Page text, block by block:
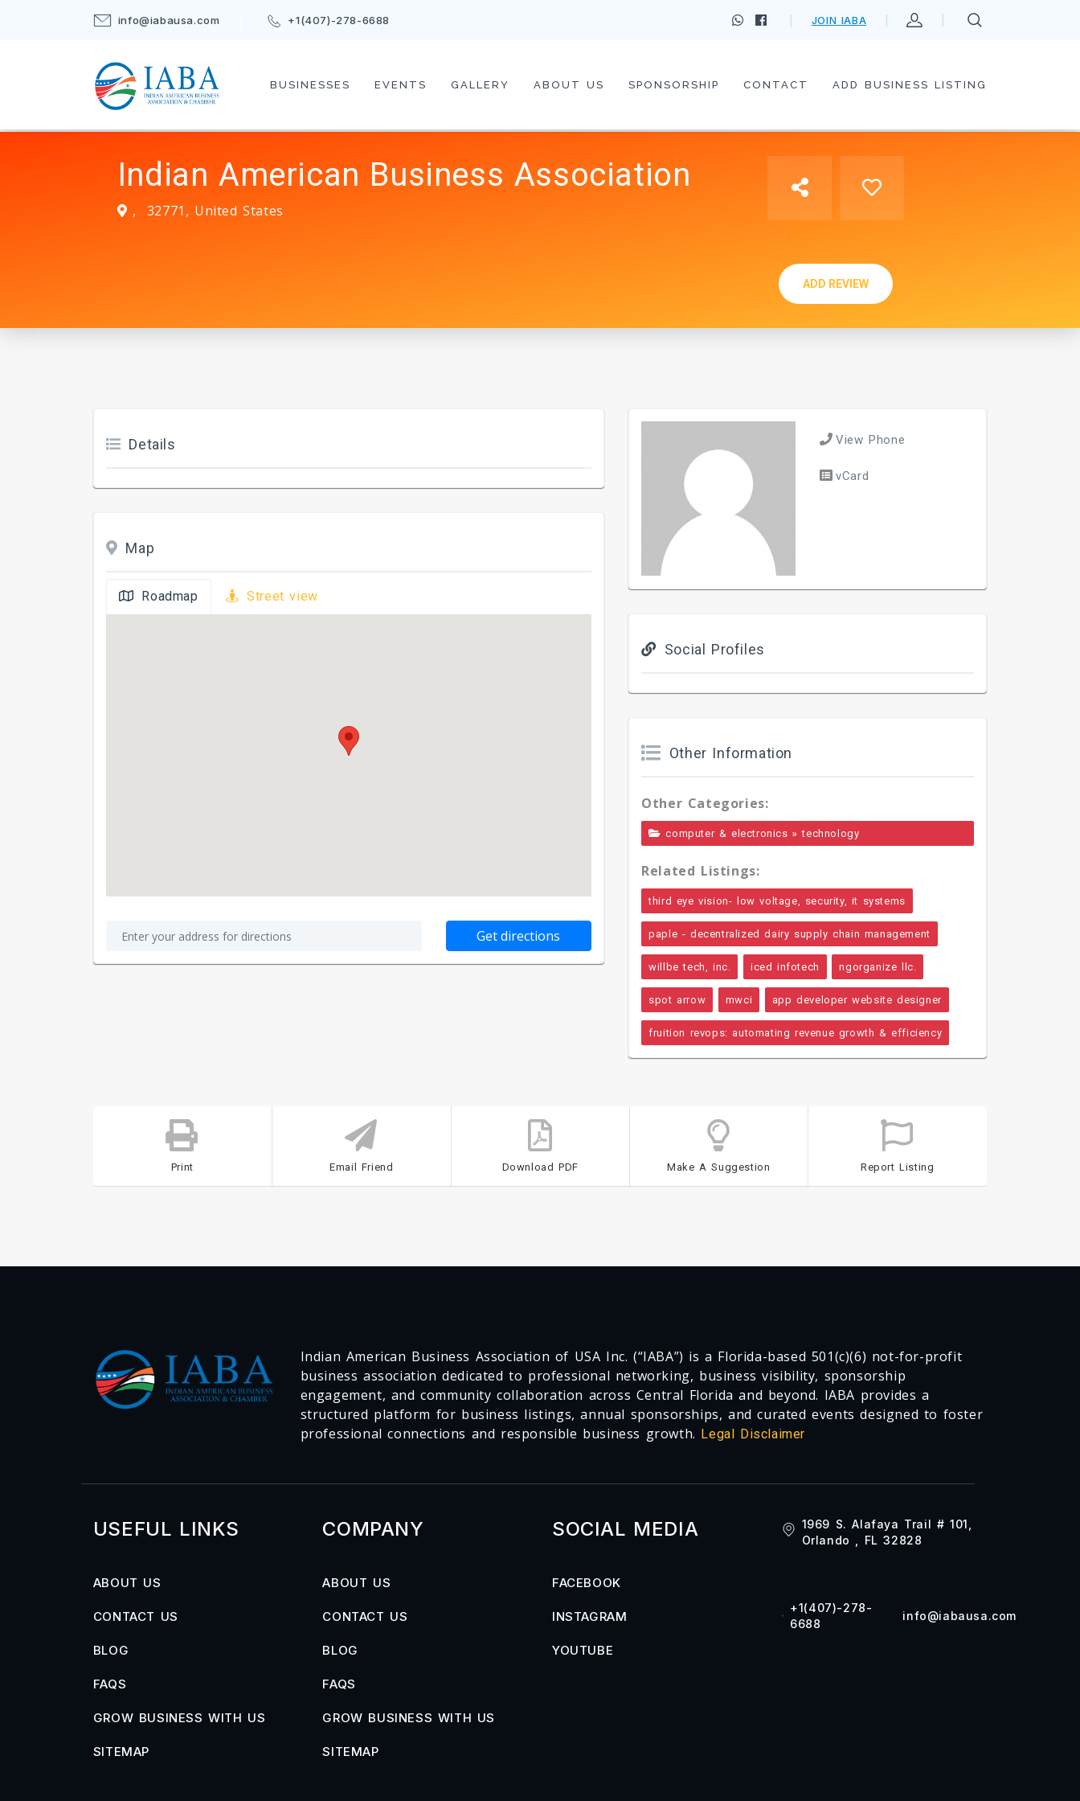
info@iabausa.com +1(407)-278-6688 JOIN IABA
BUSINESSES EVENTS GALLERY ABOUT US SPONSORSHIP CONTACT ADD BUSINESS LISTING
Indian American Business Association
, 32771 , United States
ADD REVIEW
Details
Map
Roadmap Street view
View Phone
vCard
Social Profiles
Other Information
Other Categories:
computer & electronics »technology
Related Listings:
third eye vision- low voltage, security, it systems
paple - decentralized dairy supply chain management
willbe tech, inc. iced infotech ngorganize llc.
spot arrow mwci app developer website designer
fruition revops: automating revenue growth & efficiency
Print Email Friend Download PDF Make A Suggestion Report Listing
Indian American Business Association of USA Inc. (“IABA”) is a Florida-based 501(c)(6) not-for-profit
business association dedicated to professional networking, business visibility, sponsorship
engagement, and community collaboration across Central Florida and beyond. IABA provides a
structured platform for business listings, annual sponsorships, and curated events designed to foster
professional connections and responsible business growth. Legal Disclaimer
USEFUL LINKS
ABOUT US
CONTACT US
BLOG
FAQS
GROW BUSINESS WITH US
SITEMAP
COMPANY
ABOUT US
CONTACT US
BLOG
FAQS
GROW BUSINESS WITH US
SITEMAP
SOCIAL MEDIA
FACEBOOK
INSTAGRAM
YOUTUBE
1969 S. Alafaya Trail # 101,
Orlando , FL 32828
+1(407)-278-
6688
info@iabausa.com